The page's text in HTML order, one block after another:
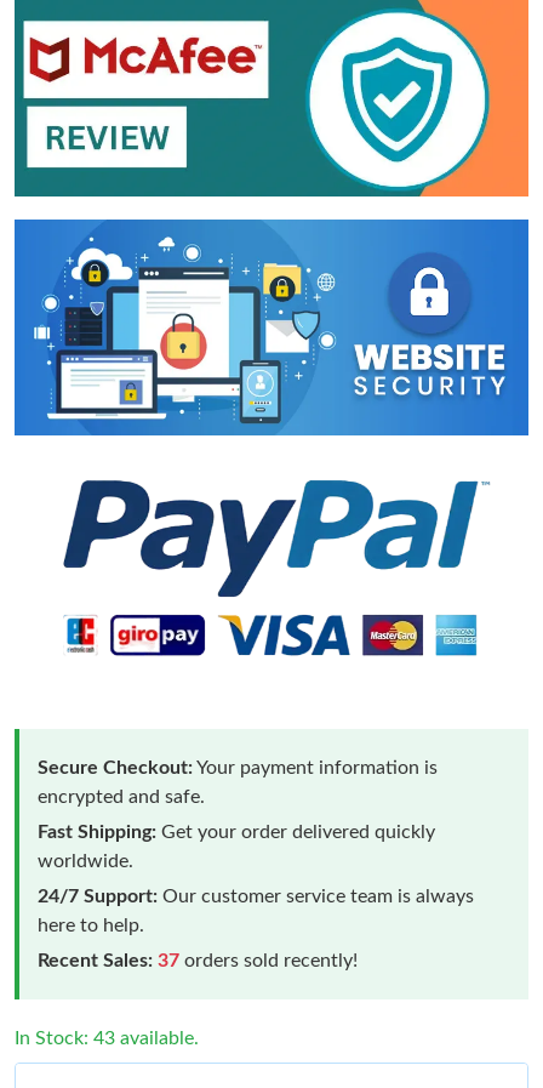
Secure Checkout:Your payment information is
encrypted and safe.
Fast Shipping: Get your order delivered quickly
worldwide.
24/7 Support: Our customer service team is always
here to help.
Recent Sales: 37 orders sold recently!
In Stock: 43 available.